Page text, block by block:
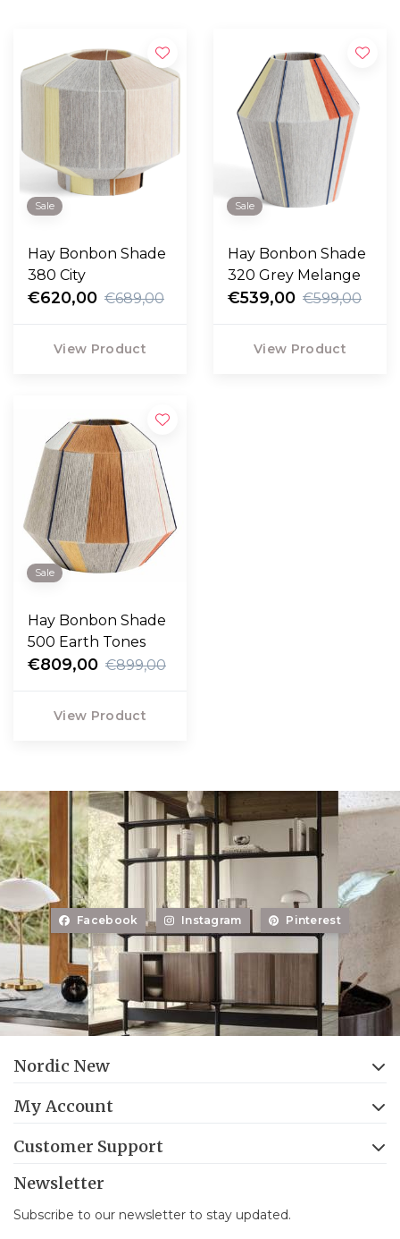
Sale
Hay Bonbon Shade
380 City
€620,00 €689,00
View Product
Sale
Hay Bonbon Shade
320 Grey Melange
€539,00 €599,00
View Product
Sale
Hay Bonbon Shade
500 Earth Tones
€809,00 €899,00
View Product
Facebook Instagram Pinterest
Nordic New
My Account
Customer Support
Newsletter
Subscribe to our newsletter to stay updated.